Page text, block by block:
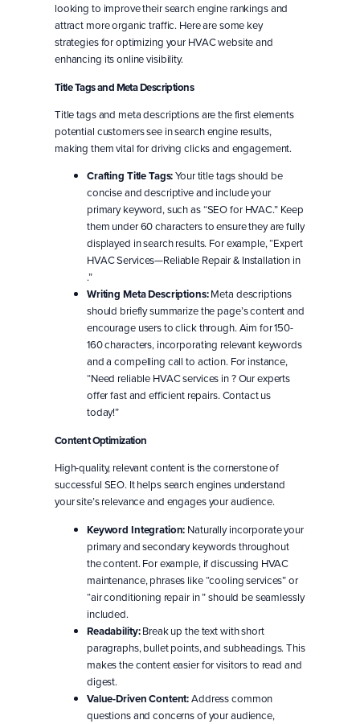
looking to improve their search engine rankings and
attract more organic traffic. Here are some key
strategies for optimizing your HVAC website and
enhancing its online visibility.
Title Tags and Meta Descriptions
Title tags and meta descriptions are the first elements
potential customers see in search engine results,
making them vital for driving clicks and engagement.
Crafting Title Tags:Your title tags should be
concise and descriptive and include your
primary keyword, such as “SEO for HVAC.” Keep
them under 60 characters to ensure they are fully
displayed in search results. For example, “Expert
HVAC Services—Reliable Repair & Installation in
.”
Writing Meta Descriptions:Meta descriptions
should briefly summarize the page’s content and
encourage users to click through. Aim for 150-
160 characters, incorporating relevant keywords
and a compelling call to action. For instance,
“Need reliable HVAC services in ? Our experts
offer fast and efficient repairs. Contact us
today!”
Content Optimization
High-quality, relevant content is the cornerstone of
successful SEO. It helps search engines understand
your site’s relevance and engages your audience.
Keyword Integration: Naturally incorporate your
primary and secondary keywords throughout
the content. For example, if discussing HVAC
maintenance, phrases like “cooling services” or
“air conditioning repair in ” should be seamlessly
included.
Readability:Break up the text with short
paragraphs, bullet points, and subheadings. This
makes the content easier for visitors to read and
digest.
Value-Driven Content:Address common
questions and concerns of your audience,